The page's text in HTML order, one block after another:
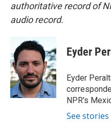
authoritative record of
audio record.
Eyder
Eyder
NPR's
See